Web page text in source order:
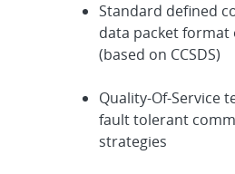
Standard defined
data packet
(based on CCSDS)
Quality-Of-Service
fault tolerant
strategies